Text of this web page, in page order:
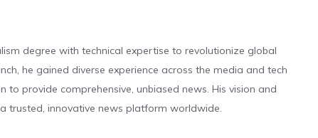
degree with technical expertise to revolutionize global
he gained diverse experience across the media and tech
provide comprehensive, unbiased news. His vision and
trusted, innovative news platform worldwide.